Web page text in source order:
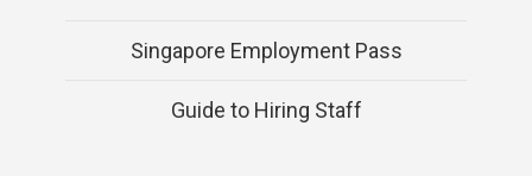
Singapore Employment Pass
Guide to Hiring Staff